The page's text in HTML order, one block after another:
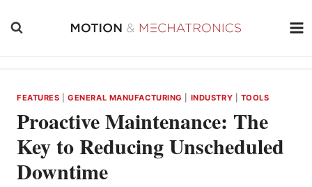
FEATURES |GENERAL MANUFACTURING INDUSTRY TOOLS
Proactive Maintenance: The
Key to Reducing Unscheduled
Downtime